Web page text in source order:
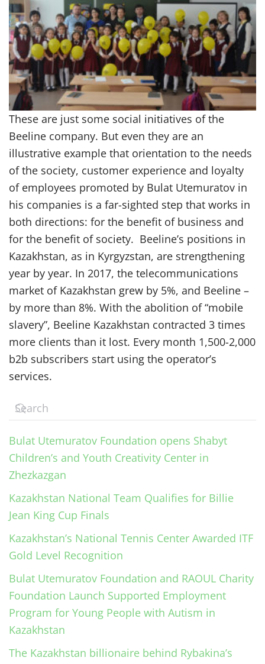
These are just some social initiatives of the
Beeline company. But even they are an
illustrative example that orientation to the needs
of the society, customer experience and loyalty
of employees promoted by Bulat Utemuratov in
his companies is a far-sighted step that works in
both directions: for the benefit of business and
for the benefit of society. Beeline’s positions in
Kazakhstan, as in Kyrgyzstan, are strengthening
year by year. In 2017, the telecommunications
market of Kazakhstan grew by 5%, and Beeline –
by more than 8%. With the abolition of “mobile
slavery”, Beeline Kazakhstan contracted 3 times
more clients than it lost. Every month 1,500-2,000
b2b subscribers start using the operator’s
services.
Bulat Utemuratov Foundation opens Shabyt
Children’s and Youth Creativity Center in
Zhezkazgan
Kazakhstan National Team Qualifies for Billie
Jean King Cup Finals
Kazakhstan’s National Tennis Center Awarded ITF
Gold Level Recognition
Bulat Utemuratov Foundation and RAOUL Charity
Foundation Launch Supported Employment
Program for Young People with Autism in
Kazakhstan
The Kazakhstan billionaire behind Rybakina’s